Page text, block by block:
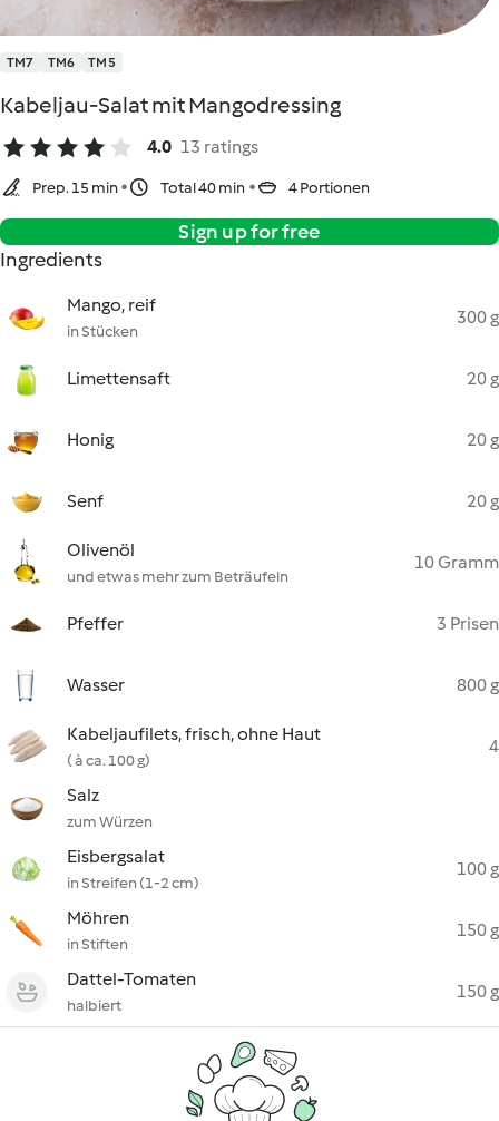
TM7 TM6 TM5
Kabeljau-Salat mit Mangodressing
4.0 13 ratings
Prep. 15 min Total 40 min 4 Portionen
Sign up for free
Ingredients
Mango, reif
in Stücken
300 g
Limettensaft 20 g
Honig 20 g
Senf 20 g
Olivenöl
und etwas mehr zum Beträufeln
10 Gramm
Pfeffer 3 Prisen
Wasser 800 g
Kabeljaufilets, frisch, ohne Haut
( à ca. 100 g)
4
Salz
zum Würzen
Eisbergsalat
in Streifen (1-2 cm)
100 g
Möhren
in Stiften
150 g
Dattel-Tomaten
halbiert
150 g